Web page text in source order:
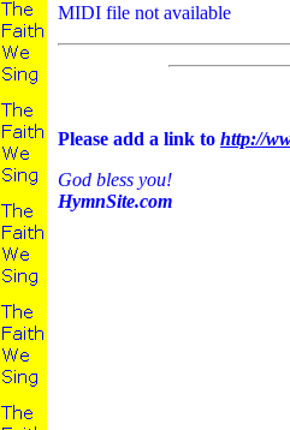
MIDI file not available
Please add a link to http://
God bless you!
HymnSite.com